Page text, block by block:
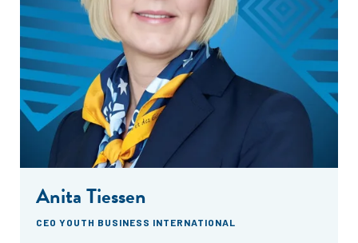
Anita Tiessen
CEO YOUTH BUSINESS INTERNATIONAL